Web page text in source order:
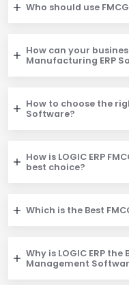
Who should use
How can your
Manufacturing ERP
How to choose the
Software?
How is LOGIC ERP
best choice?
Which is the Best
Why is LOGIC ERP
Management